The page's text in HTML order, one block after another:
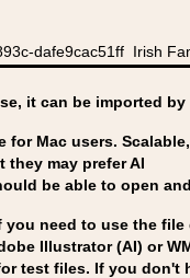
dafe9cac51ff Irish
it can be imported by
for Mac users.
they may prefer AI
be able to open
you need to use the
Illustrator (AI) or
test files. If you don't